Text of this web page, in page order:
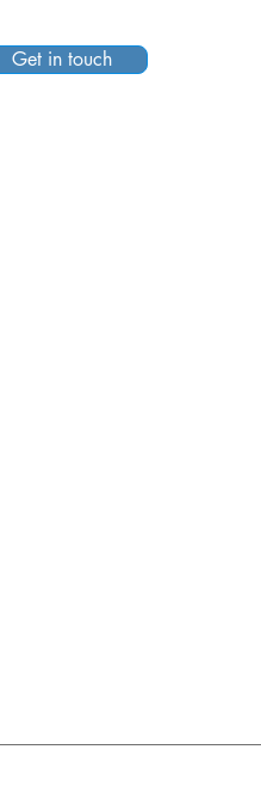
Get in touch